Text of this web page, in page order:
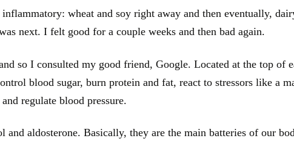
wheat and soy right away and then eventually,
next. I felt good for a couple weeks and then bad again.
so I consulted my good friend, Google. Located at the top of
blood sugar, burn protein and fat, react to stressors like a
regulate blood pressure.
aldosterone. Basically, they are the main batteries of our